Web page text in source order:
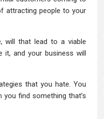
attracting people to your
will that lead to a viable
it, and your business will
that you hate. You
find something that’s